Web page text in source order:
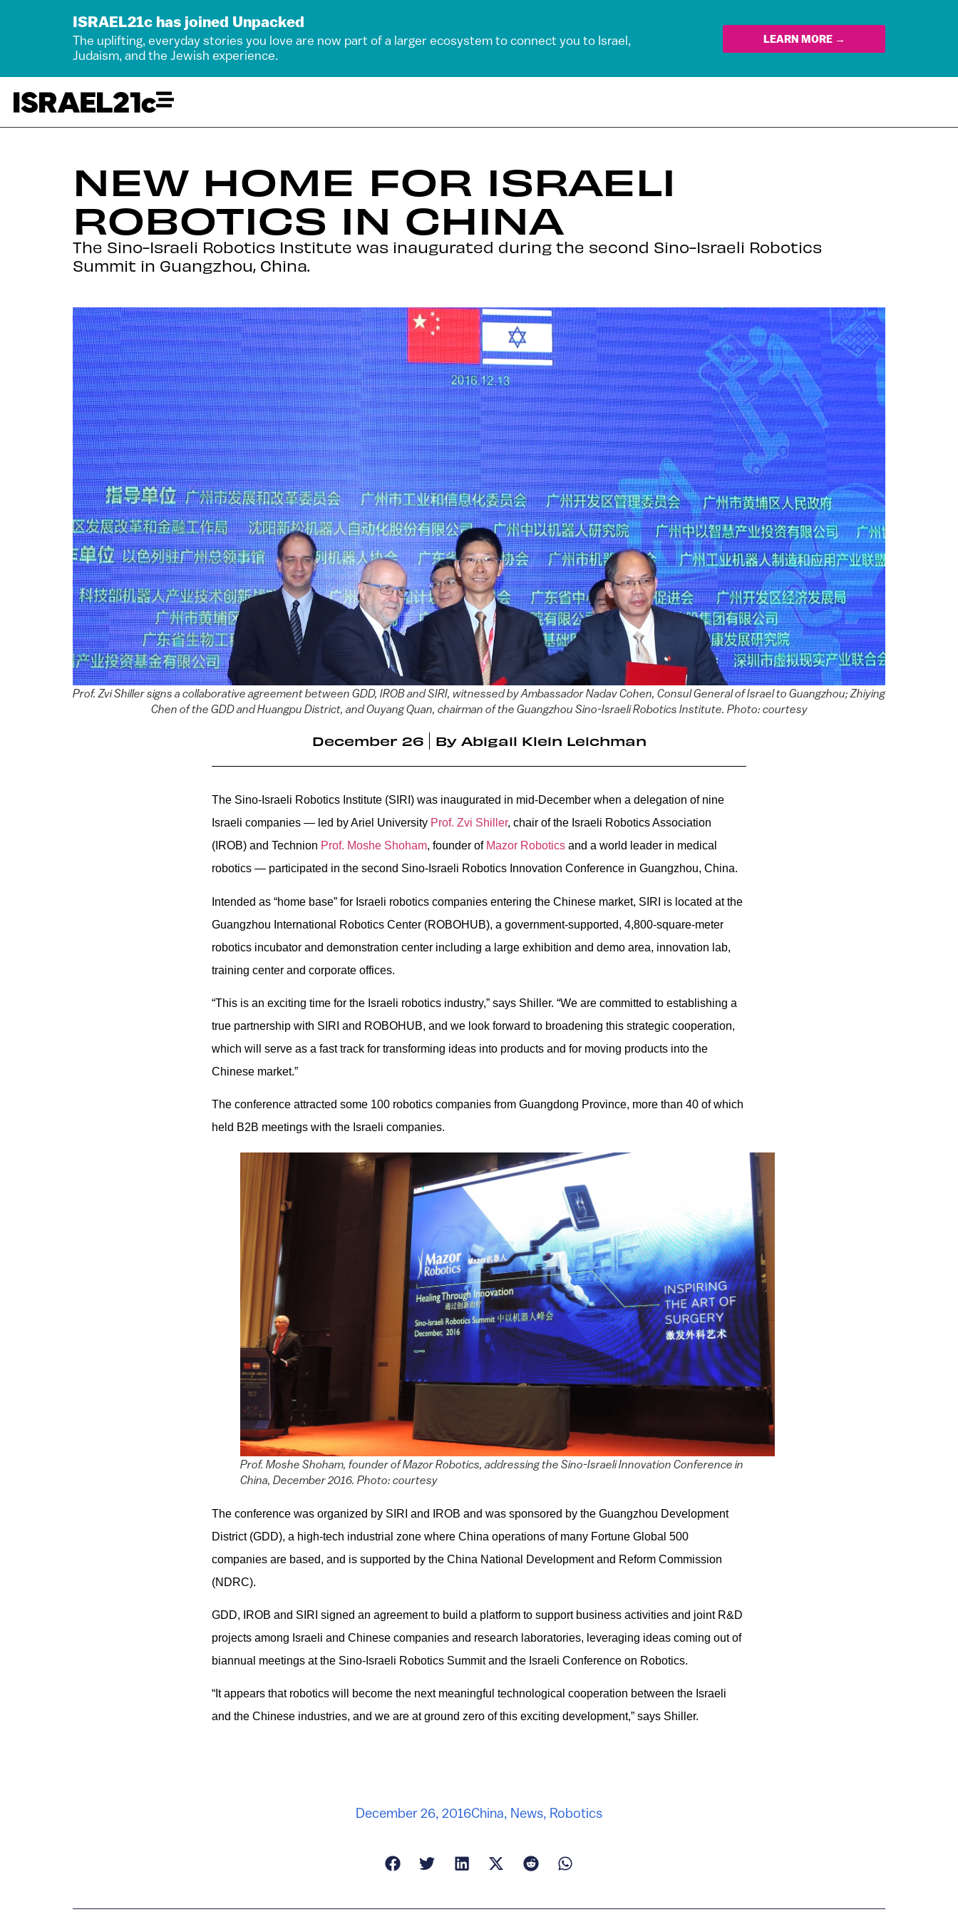
ISRAEL21c has joined Unpacked
The uplifting, everyday stories you love are now part of a larger ecosystem to connect you to Israel,
Judaism, and the Jewish experience.
LEARN MORE →
NEW HOME FOR ISRAELI
ROBOTICS IN CHINA
The Sino-Israeli Robotics Institute was inaugurated during the second Sino-Israeli Robotics
Summit in Guangzhou, China.
Prof. Zvi Shiller signs a collaborative agreement between GDD, IROB and SIRI, witnessed by Ambassador Nadav Cohen, Consul General of Israel to Guangzhou; Zhiying
Chen of the GDD and Huangpu District, and Ouyang Quan, chairman of the Guangzhou Sino-Israeli Robotics Institute. Photo: courtesy
December 26 By Abigail Klein Leichman
The Sino-Israeli Robotics Institute (SIRI) was inaugurated in mid-December when a delegation of nine
Israeli companies — led by Ariel University Prof. Zvi Shiller, chair of the Israeli Robotics Association
(IROB) and Technion Prof. Moshe Shoham, founder of Mazor Robotics and a world leader in medical
robotics — participated in the second Sino-Israeli Robotics Innovation Conference in Guangzhou, China.
ntended as “home base” for Israeli robotics companies entering the Chinese market, S IRI is located at the
Guangzhou International Robotics Center (ROBOHUB), a government-supported, 4,800-square-meter
robotics incubator and demonstration center including a large exhibition and demo area, innovation lab,
training center and corporate offices.
“This is an exciting time for the Israeli robotics industry,” says Shiller. “We are committed to establishing a
true partnership with SIRI and ROBOHUB, and we look forward to broadening this strategic cooperation,
which will serve as a fast track for transforming ideas into products and for moving products into the
Chinese market.”
The conference attracted some 100 robotics companies from Guangdong Province, more than 40 of which
held B2B meetings with the Israeli companies.
Prof. Moshe Shoham, founder of Mazor Robotics, addressing the Sino-Israeli Innovation Conference in
China, December 2016. Photo: courtesy
The conference was organized by SIRI and IROB and was sponsored by the Guangzhou Development
District (GDD), a high-tech industrial zone where China operations of many Fortune Global 500
companies are based, and is supported by the China National Development and Reform Commission
(NDRC).
GDD, IROB and SIRI signed an agreement to build a platform to support business activities and joint R&D
projects among Israeli and Chinese companies and research laboratories, leveraging ideas coming out of
biannual meetings at the Sino-Israeli Robotics Summit and the Israeli Conference on Robotics.
“It appears that robotics will become the next meaningful technological cooperation between the Israeli
and the Chinese industries, and we are at ground zero of this exciting development,” says Shiller.
December 26, 2016China, News, Robotics